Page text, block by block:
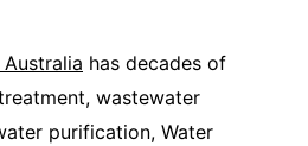
has decades of
wastewater
purification, Water